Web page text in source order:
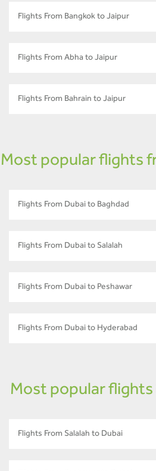
Flights From Bangkok to Jaipur
Flights From Abha to Jaipur
Flights From Bahrain to Jaipur
Most popular flights
Flights From Dubai to Baghdad
Flights From Dubai to Salalah
Flights From Dubai to Peshawar
Flights From Dubai to Hyderabad
Most popular flights
Flights From Salalah to Dubai